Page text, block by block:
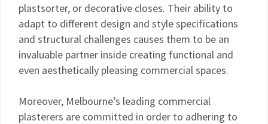
plastsorter, or decorative closes. Their ability to
adapt to different design and style specifications
and structural challenges causes them to be an
invaluable partner inside creating functional and
even aesthetically pleasing commercial spaces.
Moreover, Melbourne’s leading commercial
plasterers are committed in order to adhering to